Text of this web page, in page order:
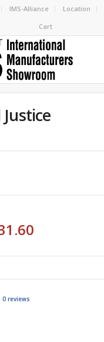
IMS-Alliance Location
Cart
0 reviews